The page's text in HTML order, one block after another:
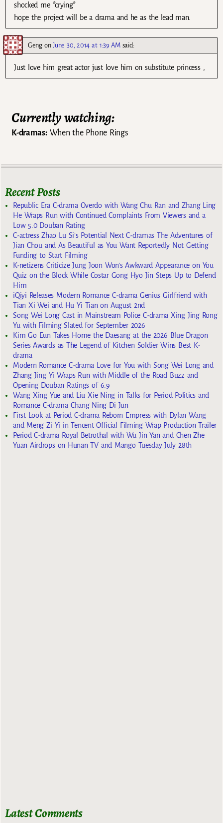
shocked me *crying*
hope the project will be a drama and he as the lead man.
GengonJune 30, 2014 at 1:39 AM said:
Just love him great actor just love him on substitute princess ,
Currently watching:
K-dramas:When the Phone Rings
Recent Posts
Republic Era C-drama Overdo with Wang Chu Ran and Zhang Ling
He Wraps Run with Continued Complaints From Viewers and a
Low 5.0 Douban Rating
C-actress Zhao Lu Si’s Potential Next C-dramas The Adventures of
Jian Chou and As Beautiful as You Want Reportedly Not Getting
Funding to Start Filming
K-netizens Criticize Jung Joon Won’s Awkward Appearance on You
Quiz on the Block While Costar Gong Hyo Jin Steps Up to Defend
Him
iQiyi Releases Modern Romance C-drama Genius Girlfriend with
Tian Xi Wei and Hu Yi Tian on August 2nd
Song Wei Long Cast in Mainstream Police C-drama Xing Jing Rong
Yu with Filming Slated for September 2026
Kim Go Eun Takes Home the Daesang at the 2026 Blue Dragon
Series Awards as The Legend of Kitchen Soldier Wins Best K-
drama
Modern Romance C-drama Love for You with Song Wei Long and
Zhang Jing Yi Wraps Run with Middle of the Road Buzz and
Opening Douban Ratings of 6.9
Wang Xing Yue and Liu Xie Ning in Talks for Period Politics and
Romance C-drama Chang Ning Di Jun
First Look at Period C-drama Reborn Empress with Dylan Wang
and Meng Zi Yi in Tencent Official Filming Wrap Production Trailer
Period C-drama Royal Betrothal with Wu Jin Yan and Chen Zhe
Yuan Airdrops on Hunan TV and Mango Tuesday July 28th
Latest Comments